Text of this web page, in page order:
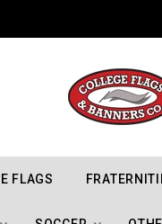
FLAGS